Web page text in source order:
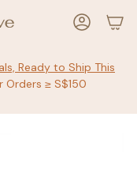
Ready to Ship This
≥ S$150